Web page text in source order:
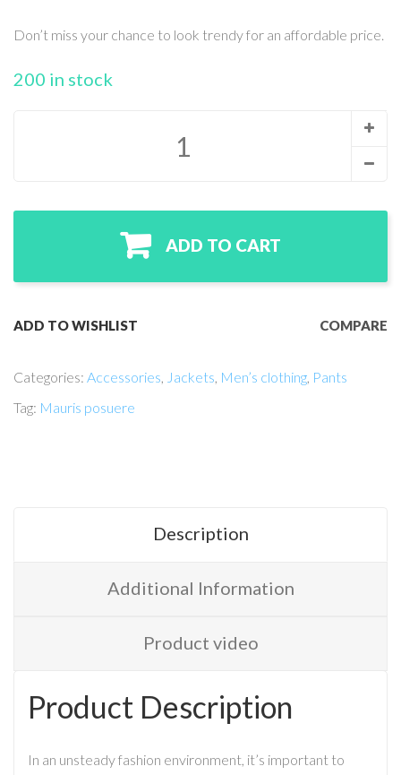
omer
Don’t miss your chance to look trendy for an affordable price.
200 in stock
ADD TO CART
ADD TO WISHLIST COMPARE
Categories: Accessories, Jackets, Men’s clothing, Pants
Tag: Mauris posuere
Description
Additional Information
Product video
Product Description
In an unsteady fashion environment, it’s important to